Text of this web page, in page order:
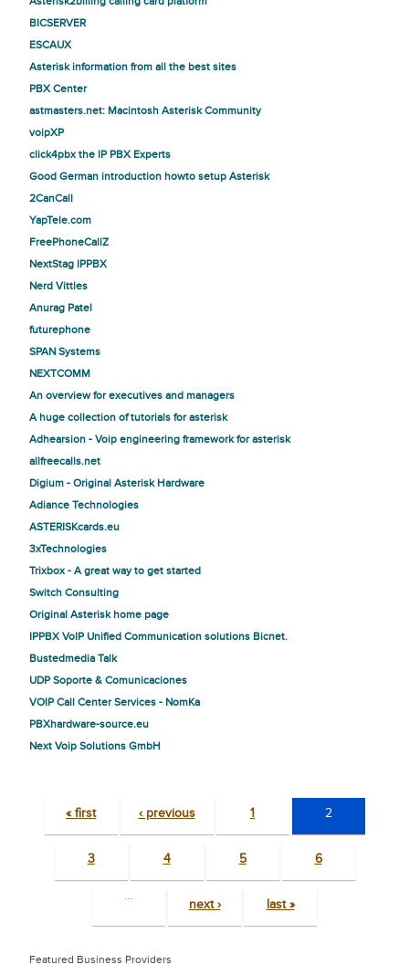
BICSERVER
ESCAUX
Asterisk information from all the best sites
PBX Center
astmasters.net: Macintosh Asterisk Community
voipXP
click4pbx the IP PBX Experts
Good German introduction howto setup Asterisk
2CanCall
YapTele.com
FreePhoneCallZ
NextStag IPPBX
Nerd Vittles
Anurag Patel
futurephone
SPAN Systems
NEXTCOMM
An overview for executives and managers
A huge collection of tutorials for asterisk
Adhearsion - Voip engineering framework for asterisk
allfreecalls.net
Digium - Original Asterisk Hardware
Adiance Technologies
ASTERISKcards.eu
3xTechnologies
Trixbox - A great way to get started
Switch Consulting
Original Asterisk home page
IPPBX VoIP Unified Communication solutions Bicnet.
Bustedmedia Talk
UDP Soporte & Comunicaciones
VOIP Call Center Services - NomKa
PBXhardware-source.eu
Next Voip Solutions GmbH
« first ‹ previous 1 2
3 4 5 6
…
next › last »
Featured Business Providers